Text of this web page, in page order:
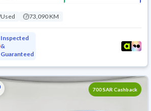
Used 73,090 KM
Inspected
&
Guaranteed
700 SAR Cashback